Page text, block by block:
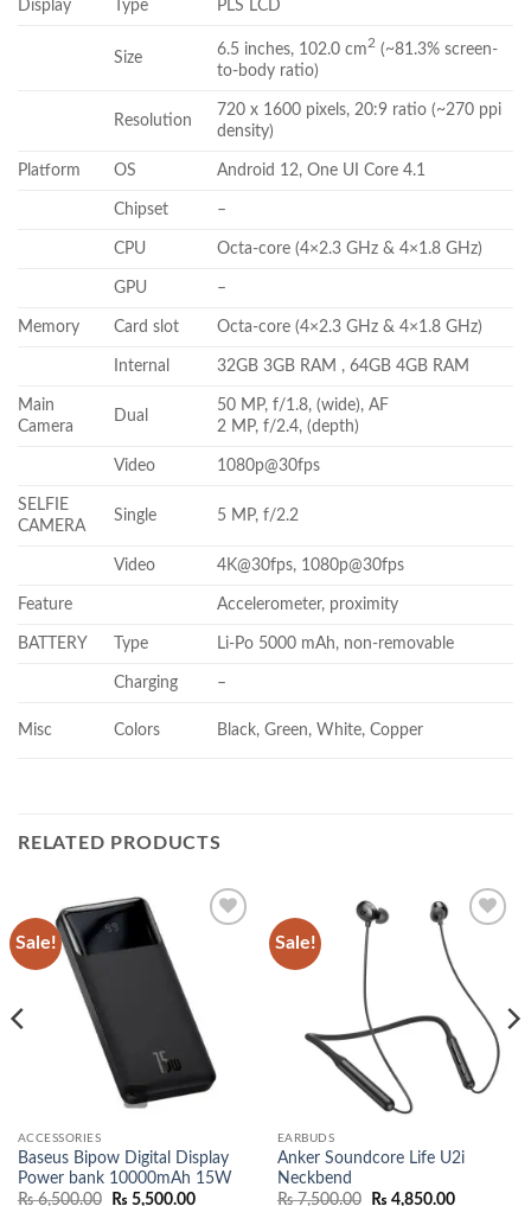
Display Type PLS LCD
Size 6.5 inches, 102.0 cm2 (~81.3% screen-
to-body ratio)
Resolution
720 x 1600 pixels, 20:9 ratio (~270 ppi
density)
Platform OS Android 12, One UI Core 4.1
Chipset –
CPU Octa-core (4×2.3 GHz & 4×1.8 GHz)
GPU –
Memory Card slot Octa-core (4×2.3 GHz & 4×1.8 GHz)
Internal 32GB 3GB RAM , 64GB 4GB RAM
Main
Camera
Dual
50 MP, f/1.8, (wide), AF
2 MP, f/2.4, (depth)
Video 1080p@30fps
SELFIE
CAMERA
Single 5 MP, f/2.2
Video 4K@30fps, 1080p@30fps
Feature Accelerometer, proximity
BATTERY Type Li-Po 5000 mAh, non-removable
Charging –
Misc Colors Black, Green, White, Copper
RELATED PRODUCTS
Sale!
ACCESSORIES
Baseus Bipow Digital Display
Power bank 10000mAh 15W
₨6,500.00 Original
₨ 5,500.00Current
Sale!
EARBUDS
Anker Soundcore Life U2i
Neckbend
₨7,500.00 Original
₨ 4,850.00Current